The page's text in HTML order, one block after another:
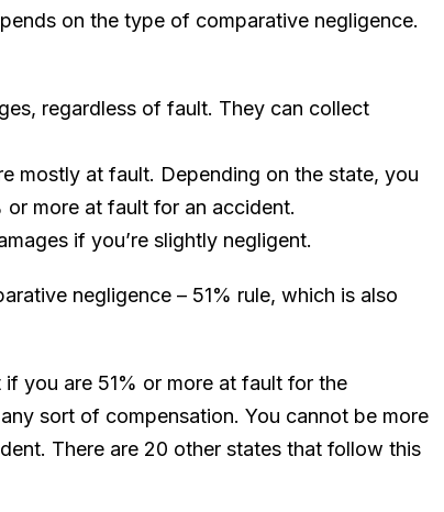
on the type of comparative negligence.
regardless of fault. They can collect
mostly at fault. Depending on the state, you
more at fault for an accident.
if you’re slightly negligent.
negligence – 51% rule, which is also
you are 51% or more at fault for the
sort of compensation. You cannot be more
There are 20 other states that follow this